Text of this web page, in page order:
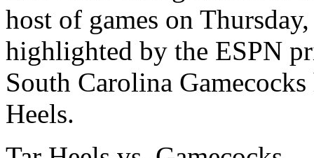
host of games on
highlighted by the ESPN
South Carolina
Heels.